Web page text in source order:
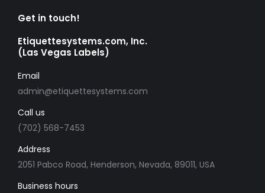
Get in touch!
Etiquettesystems.com, Inc.
(Las Vegas Labels)
Email
admin@etiquettesystems.com
Call us
(702) 568-7453
Address
2051 Pabco Road, Henderson, Nevada, 89011, USA
Business hours